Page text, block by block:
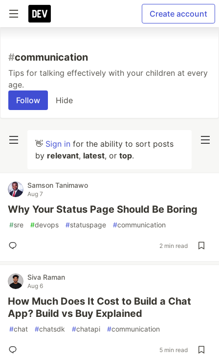
Create account
#communication
Tips for talking effectively with your children at every
age.
Follow
Hide
👋 Sign in for the ability to sort posts
by relevant, latest, or top.
Samson Tanimawo
Aug 7
Why Your Status Page Should Be Boring
#sre #devops #statuspage #communication
2 min read
Siva Raman
Aug 6
How Much Does It Cost to Build a Chat
App? Build vs Buy Explained
#chat #chatsdk #chatapi #communication
5 min read